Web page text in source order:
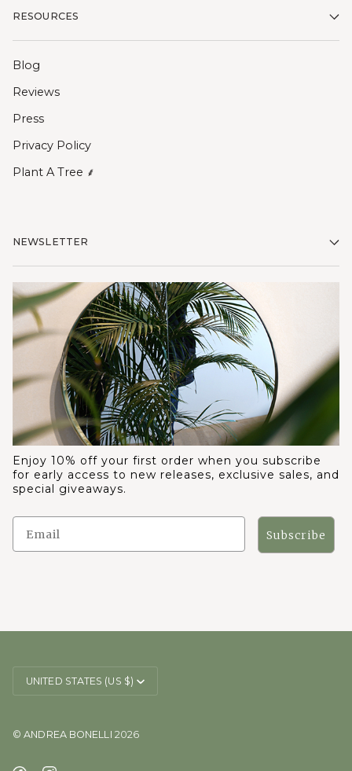
RESOURCES
Blog
Reviews
Press
Privacy Policy
Plant A Tree ⸙
NEWSLETTER
Enjoy 10% off your first order when you subscribe
for early access to new releases, exclusive sales, and
special giveaways.
Subscribe
UNITED STATES (US $)
©ANDREA BONELLI 2026